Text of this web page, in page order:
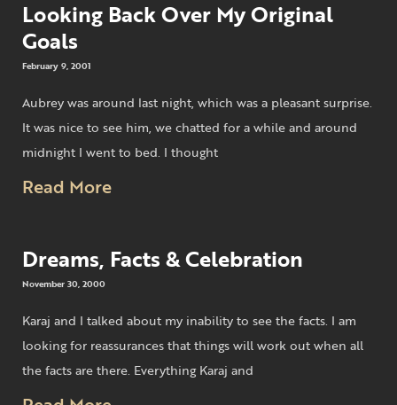
Looking Back Over My Original
Goals
February 9, 2001
Aubrey was around last night, which was a pleasant surprise.
It was nice to see him, we chatted for a while and around
midnight I went to bed. I thought
Read More
Dreams, Facts & Celebration
November 30, 2000
Karaj and I talked about my inability to see the facts. I am
looking for reassurances that things will work out when all
the facts are there. Everything Karaj and